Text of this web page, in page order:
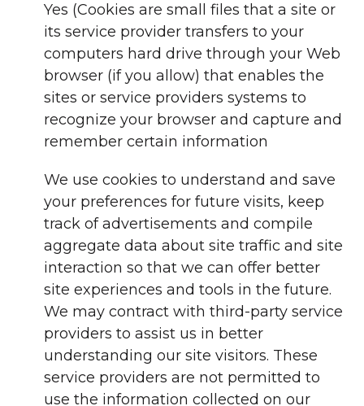
Yes (Cookies are small files that a site or
its service provider transfers to your
computers hard drive through your Web
browser (if you allow) that enables the
sites or service providers systems to
recognize your browser and capture and
remember certain information
We use cookies to understand and save
your preferences for future visits, keep
track of advertisements and compile
aggregate data about site traffic and site
interaction so that we can offer better
site experiences and tools in the future.
We may contract with third-party service
providers to assist us in better
understanding our site visitors. These
service providers are not permitted to
use the information collected on our